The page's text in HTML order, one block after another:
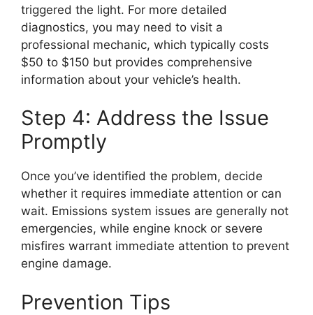
triggered the light. For more detailed
diagnostics, you may need to visit a
professional mechanic, which typically costs
$50 to $150 but provides comprehensive
information about your vehicle’s health.
Step 4: Address the Issue
Promptly
Once you’ve identified the problem, decide
whether it requires immediate attention or can
wait. Emissions system issues are generally not
emergencies, while engine knock or severe
misfires warrant immediate attention to prevent
engine damage.
Prevention Tips